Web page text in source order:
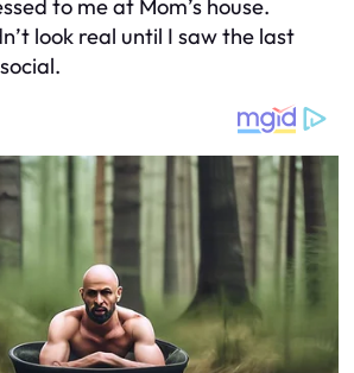
to me at Mom’s house.
look real until I saw the last